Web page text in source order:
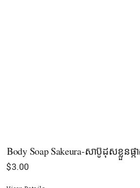
Body Soap Sakeura-សាប៊ូដុសខ្លួនផ្ក
$3.00